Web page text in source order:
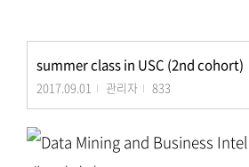
summer class in USC (2nd cohort)
2017.09.01 관리자 833